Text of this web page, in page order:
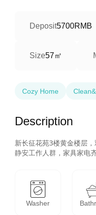
Deposit5700RMB
Size57㎡
Cozy Home
Description
新长征花苑3楼黄金楼层
静安工作人群，家具家电
Washer